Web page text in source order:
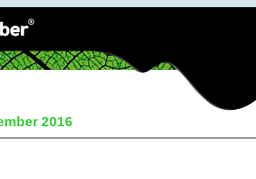
2016